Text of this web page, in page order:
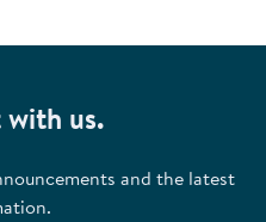
us.
and the latest